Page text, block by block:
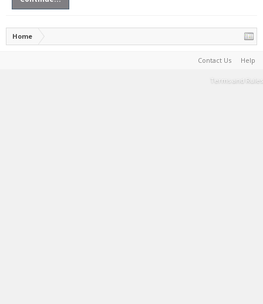
Home
Contact Us Help
Terms and Rules